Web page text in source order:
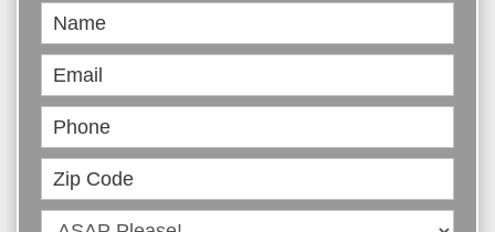
Book
Online